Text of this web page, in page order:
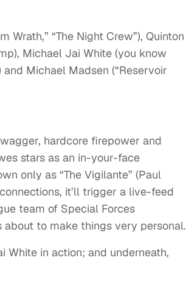
Wrath,” “The Night Crew”), Quinton
Michael Jai White (you know
Michael Madsen (“Reservoir
hardcore firepower and
stars as an in-your-face
only as “The Vigilante” (Paul
it’ll trigger a live-feed
team of Special Forces
to make things very personal.
in action; and underneath,